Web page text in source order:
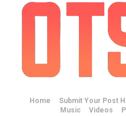
Home Submit Your Post
Music
Videos